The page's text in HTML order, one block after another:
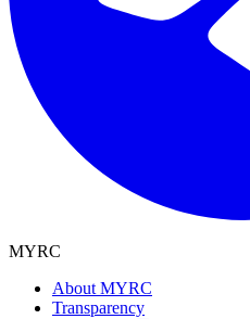
MYRC
About MYRC
Transparency